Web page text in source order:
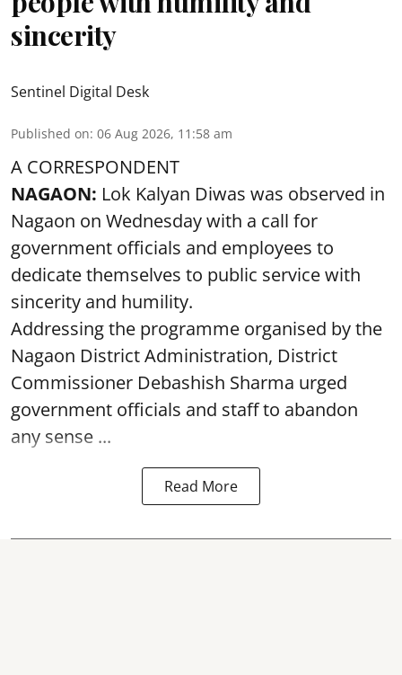
sincerity
Sentinel Digital Desk
Published on: 06 Aug 2026, 11:58 am
A CORRESPONDENT
NAGAON: Lok Kalyan Diwas was observed in
Nagaon on Wednesday with a call for
government officials and employees to
dedicate themselves to public service with
sincerity and humility.
Addressing the programme organised by the
Nagaon District Administration, District
Commissioner Debashish Sharma urged
government officials and staff to abandon
any sense ...
Read More